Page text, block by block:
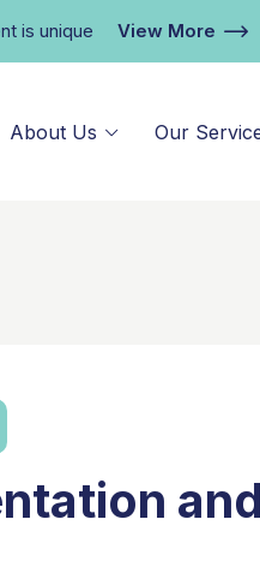
is unique View More
About Us Our